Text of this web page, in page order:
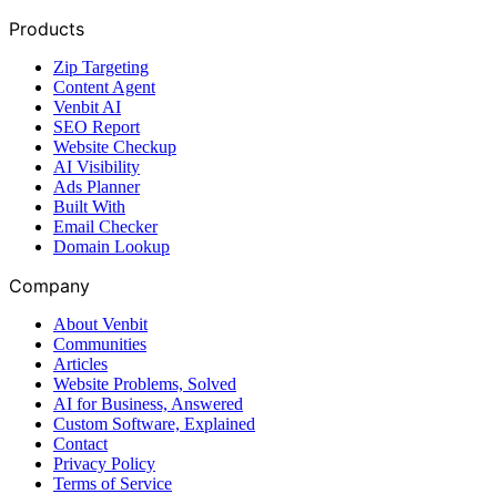
Products
Zip Targeting
Content Agent
Venbit AI
SEO Report
Website Checkup
AI Visibility
Ads Planner
Built With
Email Checker
Domain Lookup
Company
About Venbit
Communities
Articles
Website Problems, Solved
AI for Business, Answered
Custom Software, Explained
Contact
Privacy Policy
Terms of Service